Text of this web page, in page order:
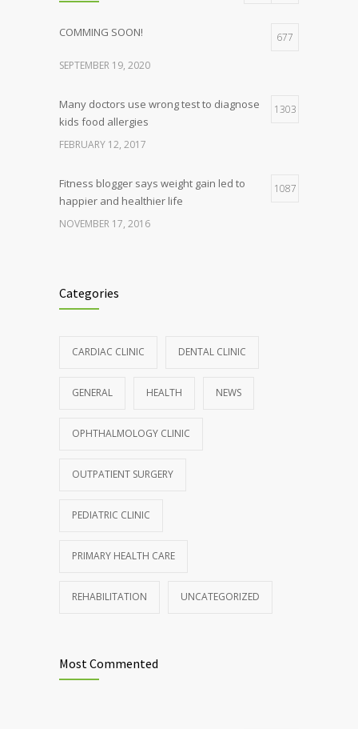
COMMING SOON! 677
SEPTEMBER 19, 2020
Many doctors use wrong test to diagnose
kids food allergies
1303
FEBRUARY 12, 2017
Fitness blogger says weight gain led to
happier and healthier life
1087
NOVEMBER 17, 2016
AUGUST 10, 2016
production, possible diabetes
OCTOBER 25, 2016
Rising cost of diabetes care concerns
JANUARY 15, 2017
Categories
CARDIAC CLINIC DENTAL CLINIC
GENERAL HEALTH NEWS
OPHTHALMOLOGY CLINIC
OUTPATIENT SURGERY
PEDIATRIC CLINIC
PRIMARY HEALTH CARE
REHABILITATION UNCATEGORIZED
Most Commented